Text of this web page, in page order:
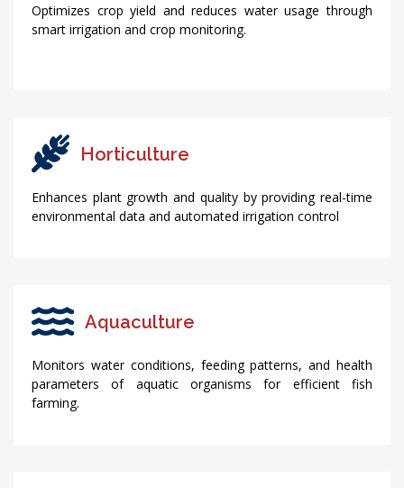
Optimizes crop yield and reduces water usage through
smart irrigation and crop monitoring.
Horticulture
Enhances plant growth and quality by providing real-time
environmental data and automated irrigation control
Aquaculture
Monitors water conditions, feeding patterns, and health
parameters of aquatic organisms for efficient fish
farming.